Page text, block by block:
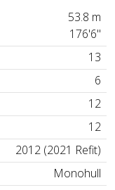
53.8 m
176'6"
13
6
12
12
2012 (2021 Refit)
Monohull